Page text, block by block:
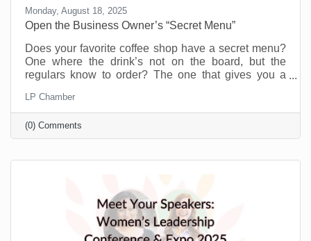
Monday, August 18, 2025
Open the Business Owner’s “Secret Menu”
Does your favorite coffee shop have a secret menu?
One where the drink’s not on the board, but the
regulars know to order? The one that gives you a
didn’t even know existed just because you’re a
regular. Or maybe you know a speakeasy club that
opens every weekend to people who know the
“password.” A chamber of commerce is like that for
LP Chamber
(0) Comments